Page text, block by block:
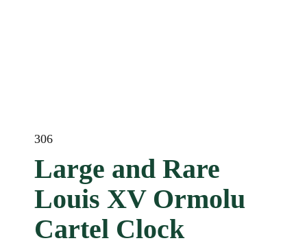
306
Large and Rare
Louis XV Ormolu
Cartel Clock